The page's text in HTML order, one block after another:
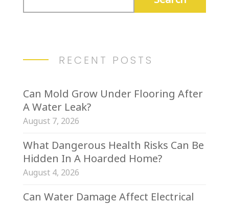
RECENT POSTS
Can Mold Grow Under Flooring After
A Water Leak?
August 7, 2026
What Dangerous Health Risks Can Be
Hidden In A Hoarded Home?
August 4, 2026
Can Water Damage Affect Electrical